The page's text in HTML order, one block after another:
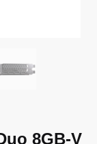
8GB-V